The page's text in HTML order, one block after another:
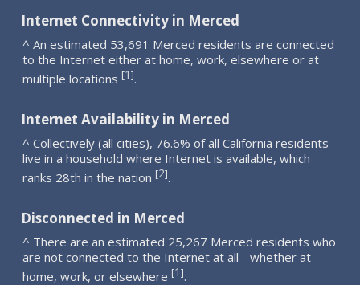
Internet Connectivity in Merced
^ An estimated 53,691 Merced residents are connected
to the Internet either at home, work, elsewhere or at
multiple locations [1].
Internet Availability in Merced
^ Collectively (all cities), 76.6% of all California residents
live in a household where Internet is available, which
ranks 28th in the nation [2].
Disconnected in Merced
^ There are an estimated 25,267 Merced residents who
are not connected to the Internet at all - whether at
home, work, or elsewhere [1].